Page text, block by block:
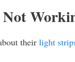
their light